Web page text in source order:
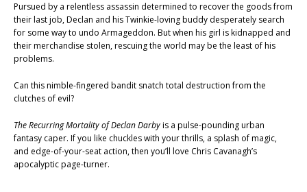
Pursued by a relentless assassin determined to recover the goods from
their last job, Declan and his Twinkie-loving buddy desperately search
for some way to undo Armageddon. But when his girl is kidnapped and
their merchandise stolen, rescuing the world may be the least of his
problems.
Can this nimble-fingered bandit snatch total destruction from the
clutches of evil?
The Recurring Mortality of Declan Darbyis a pulse-pounding urban
fantasy caper. If you like chuckles with your thrills, a splash of magic,
and edge-of-your-seat action, then you’ll love Chris Cavanagh’s
apocalyptic page-turner.